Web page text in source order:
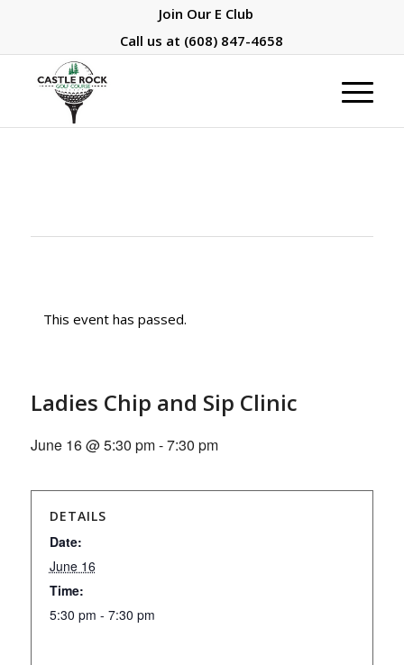
Join Our E Club
Call us at (608) 847-4658
This event has passed.
Ladies Chip and Sip Clinic
June 16 @ 5:30 pm-7:30 pm
DETAILS
Date:
June 16
Time:
5:30 pm - 7:30 pm